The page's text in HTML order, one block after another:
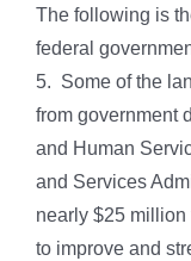
The following is
federal
5. Some of the
from government
and Human
and Services
nearly $25
to improve and